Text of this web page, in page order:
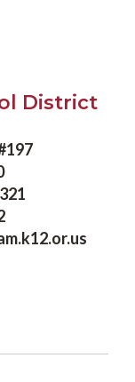
District